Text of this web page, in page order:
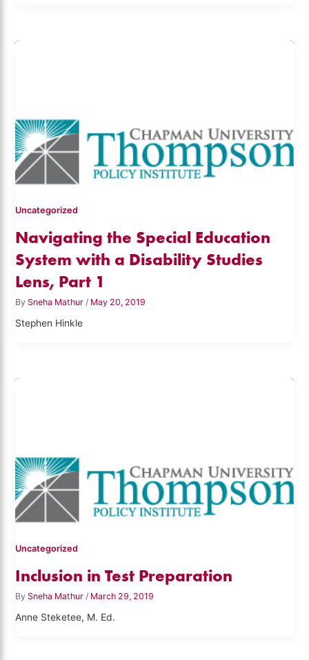
Uncategorized
Navigating the Special Education
System with a Disability Studies
Lens, Part 1
By Sneha Mathur/ May 20, 2019
Stephen Hinkle
Uncategorized
Inclusion in Test Preparation
By Sneha Mathur / March 29, 2019
Anne Steketee, M. Ed.